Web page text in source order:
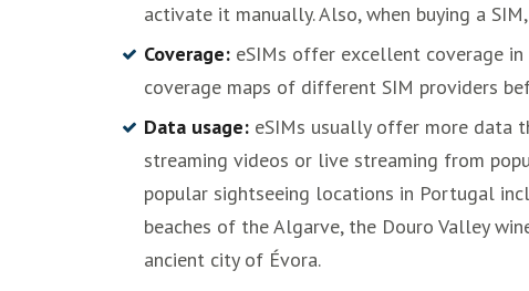
activate it manually. Also, when buying a
Coverage: eSIMs offer excellent coverage
coverage maps of different SIM providers
Data usage: eSIMs usually offer more data
streaming videos or live streaming from
popular sightseeing locations in Portugal
beaches of the Algarve, the Douro Valley
ancient city of Évora.